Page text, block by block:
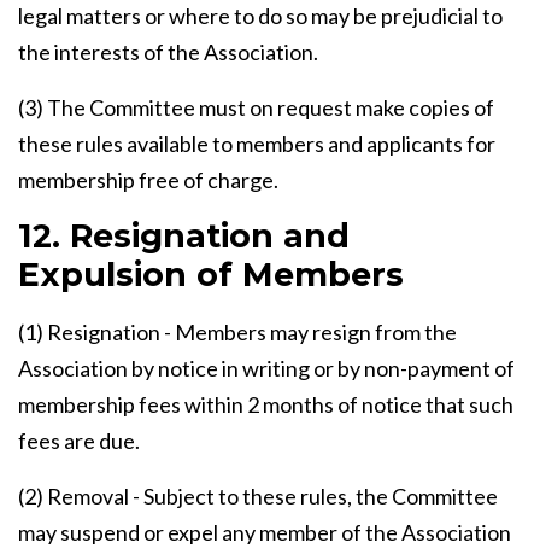
legal matters or where to do so may be prejudicial to
the interests of the Association.
(3) The Committee must on request make copies of
these rules available to members and applicants for
membership free of charge.
12. Resignation and
Expulsion of Members
(1) Resignation - Members may resign from the
Association by notice in writing or by non-payment of
membership fees within 2 months of notice that such
fees are due.
(2) Removal - Subject to these rules, the Committee
may suspend or expel any member of the Association